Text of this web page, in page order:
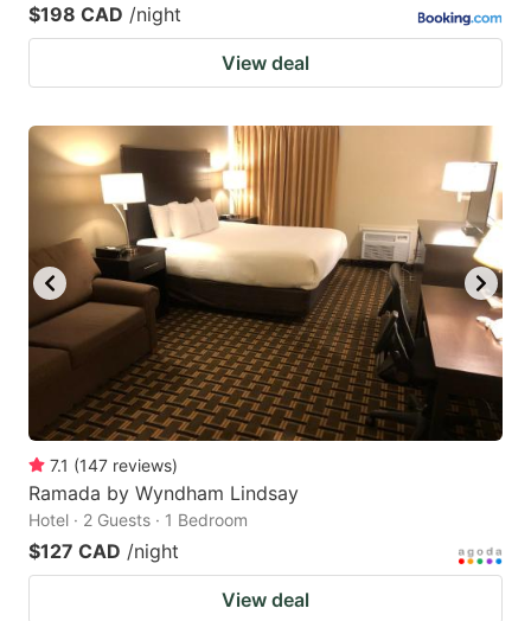
$198 CAD /night
View deal
7.1 (147 reviews)
Ramada by Wyndham Lindsay
Hotel · 2 Guests · 1 Bedroom
$127 CAD /night
View deal